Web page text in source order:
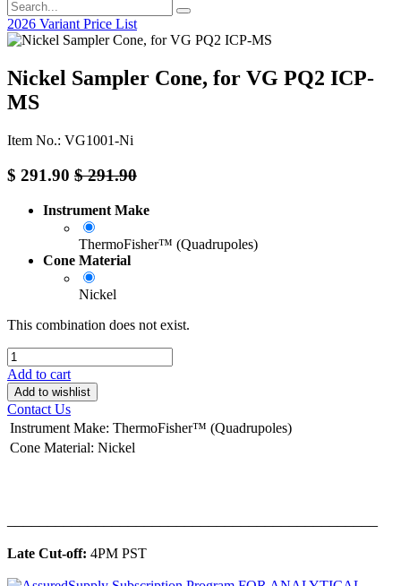
2026 Variant Price List
Nickel Sampler Cone, for VG PQ2 ICP-
MS
Item No.: VG1001-Ni
$ 291.90 $291.90
Instrument Make
ThermoFisher™ (Quadrupoles)
Cone Material
Nickel
This combination does not exist.
Add to cart
Add to wishlist
Contact Us
Instrument Make: ThermoFisher™ (Quadrupoles)
Cone Material: Nickel
Late Cut-off: 4PM PST